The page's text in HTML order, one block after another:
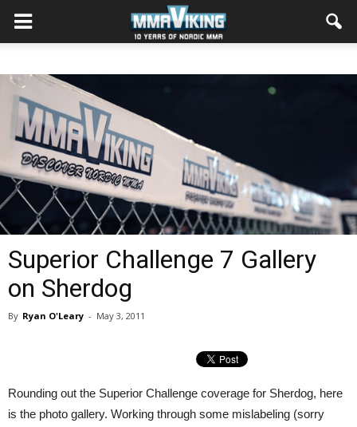
Superior Challenge 7 Gallery
on Sherdog
By Ryan O'Leary - May 3, 2011
Rounding out the Superior Challenge coverage for Sherdog, here
is the photo gallery. Working through some mislabeling (sorry